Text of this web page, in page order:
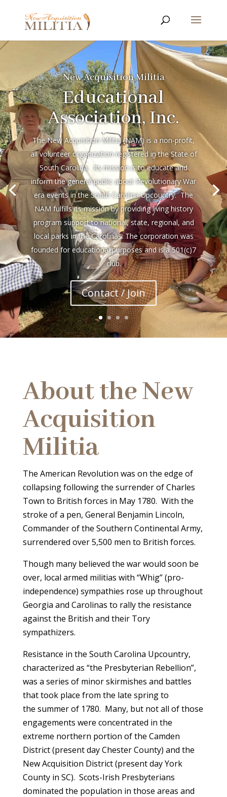
New Acquisition Militia
Educational
Association, Inc.
The New Acquisition Militia (NAM) is a non-profit,
all volunteer organization registered in the State of
South Carolina. Its mission is to educate and
inform the general public about Revolutionary War
era events in the South Carolina Upcountry. The
NAM fulfills its mission by providing living history
program support to national, state, regional, and
local parks in the Carolinas. The corporation was
founded for educational purposes and is a 501(c)7
club.
Contact / Join
About the New
Acquisition
Militia
The American Revolution was on the edge of
collapsing following the surrender of Charles
Town to British forces in May 1780. With the
stroke of a pen, General Benjamin Lincoln,
Commander of the Southern Continental Army,
surrendered over 5,500 men to British forces.
Though many believed the war would soon be
over, local armed militias with “Whig” (pro-
independence) sympathies rose up throughout
Georgia and Carolinas to rally the resistance
against the British and their Tory
sympathizers.
Resistance in the South Carolina Upcountry,
characterized as “the Presbyterian Rebellion”,
was a series of minor skirmishes and battles
that took place from the late spring to
the summer of 1780. Many, but not all of those
engagements were concentrated in the
extreme northern portion of the Camden
District (present day Chester County) and the
New Acquisition District (present day York
County in SC). Scots-Irish Presbyterians
dominated the population in those areas and